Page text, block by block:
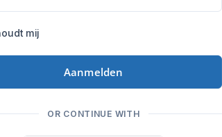
mij
Aanmelden
OR CONTINUE WITH